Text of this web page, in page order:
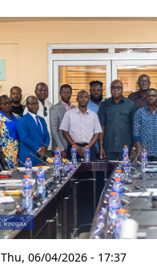
Thu, 06/04/2026 - 17:37